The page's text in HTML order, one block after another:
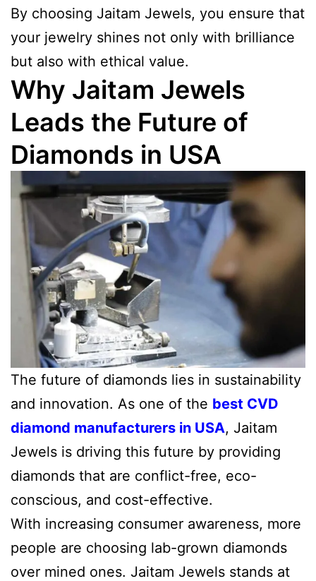
By choosing Jaitam Jewels, you ensure that
your jewelry shines not only with brilliance
but also with ethical value.
Why Jaitam Jewels
Leads the Future of
Diamonds in USA
The future of diamonds lies in sustainability
and innovation. As one of the best CVD
diamond manufacturers in USA, Jaitam
Jewels is driving this future by providing
diamonds that are conflict-free, eco-
conscious, and cost-effective.
With increasing consumer awareness, more
people are choosing lab-grown diamonds
over mined ones. Jaitam Jewels stands at